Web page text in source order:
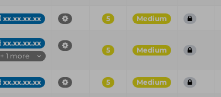
xx.xx.xx.xx 5 Medium
xx.xx.xx.xx
+ 1 more
5 Medium
xx.xx.xx.xx 5 Medium